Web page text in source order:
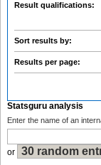
Result qualifications:
Sort results by:
Results per page:
Statsguru analysis
Enter the name of an
or